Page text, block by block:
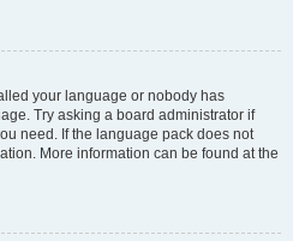
your language or nobody has
Try asking a board administrator if
need. If the language pack does not
More information can be found at the